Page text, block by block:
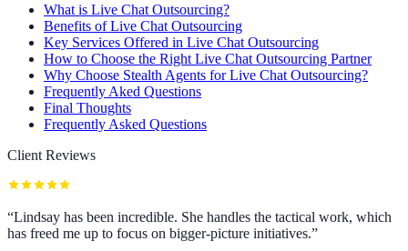
What is Live Chat Outsourcing?
Benefits of Live Chat Outsourcing
Key Services Offered in Live Chat Outsourcing
How to Choose the Right Live Chat Outsourcing Partner
Why Choose Stealth Agents for Live Chat Outsourcing?
Frequently Aked Questions
Final Thoughts
Frequently Asked Questions
Client Reviews
“Lindsay has been incredible. She handles the tactical work, which
has freed me up to focus on bigger-picture initiatives.”